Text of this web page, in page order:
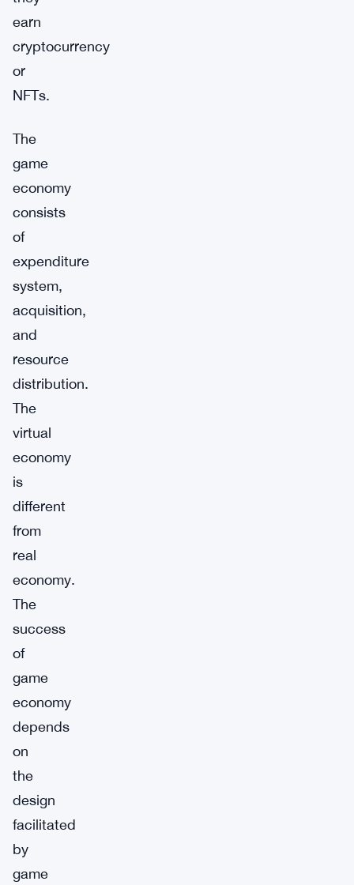
earn
cryptocurrency
or
NFTs.
The
game
economy
consists
of
expenditure
system,
acquisition,
and
resource
distribution.
The
virtual
economy
is
different
from
real
economy.
The
success
of
game
economy
depends
on
the
design
facilitated
by
game